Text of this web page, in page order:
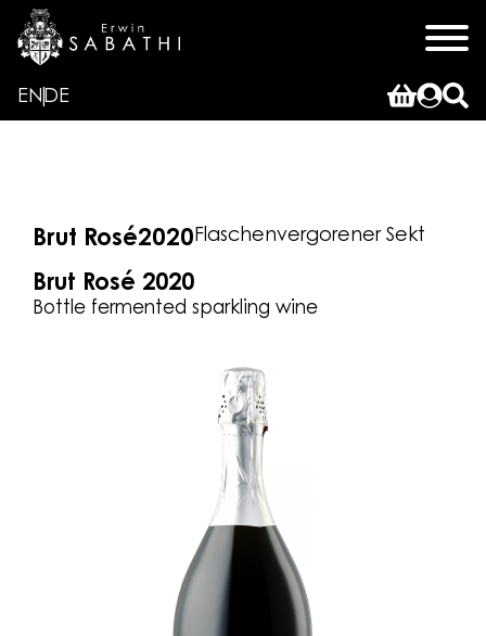
ENDE
Brut Rosé2020Flaschenvergorener Sekt
Brut Rosé 2020
Bottle fermented sparkling wine